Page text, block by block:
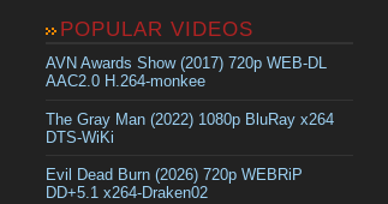
POPULAR VIDEOS
AVN Awards Show (2017) 720p WEB-DL
AAC2.0 H.264-monkee
The Gray Man (2022) 1080p BluRay x264
DTS-WiKi
Evil Dead Burn (2026) 720p WEBRiP
DD+5.1 x264-Draken02